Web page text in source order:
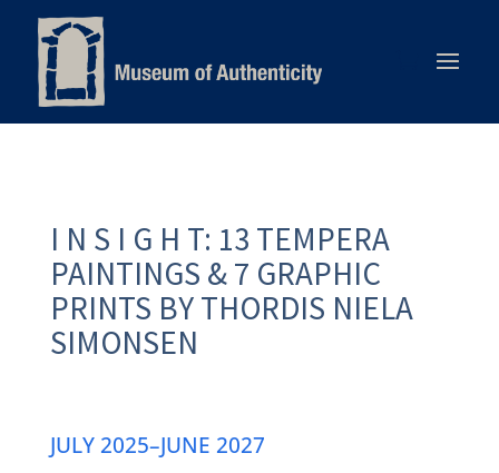
I N S I G H T: 13 TEMPERA
PAINTINGS & 7 GRAPHIC
PRINTS BY THORDIS NIELA
SIMONSEN
JULY 2025–JUNE 2027